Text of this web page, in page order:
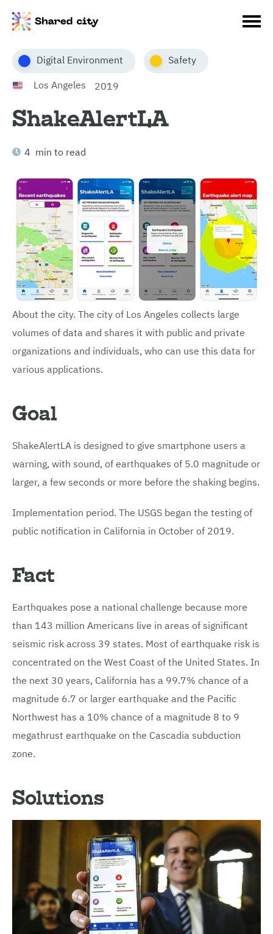
Digital Environment
Safety
Los Angeles
2019
ShakeAlertLA
4 min to read
About the city. The city of Los Angeles collects large
volumes of data and shares it with public and private
organizations and individuals, who can use this data for
various applications.
Goal
ShakeAlertLA is designed to give smartphone users a
warning, with sound, of earthquakes of 5.0 magnitude or
larger, a few seconds or more before the shaking begins.
Implementation period. The USGS began the testing of
public notification in California in October of 2019.
Fact
Earthquakes pose a national challenge because more
than 143 million Americans live in areas of significant
seismic risk across 39 states. Most of earthquake risk is
concentrated on the West Coast of the United States. In
the next 30 years, California has a 99.7% chance of a
magnitude 6.7 or larger earthquake and the Pacific
Northwest has a 10% chance of a magnitude 8 to 9
megathrust earthquake on the Cascadia subduction
zone.
Solutions